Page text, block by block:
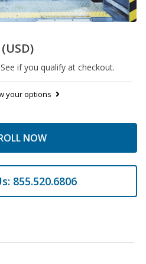
(USD)
if you qualify at checkout.
your options
NOW
855.520.6806